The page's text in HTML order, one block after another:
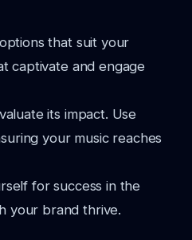
that suit your
captivate and engage
its impact. Use
your music reaches
for success in the
your brand thrive.